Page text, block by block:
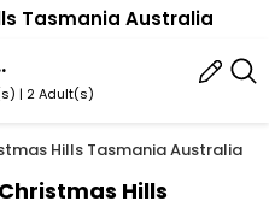
Tasmania Australia
Australia
| 2 Adult(s)
Hills Tasmania Australia
Hills